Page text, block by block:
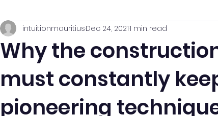
Why the
must constantly
pioneering
intuitionmauritiusDec 24, 20211 min read